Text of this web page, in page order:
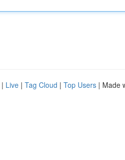
| Live | Tag Cloud | Top Users | Made